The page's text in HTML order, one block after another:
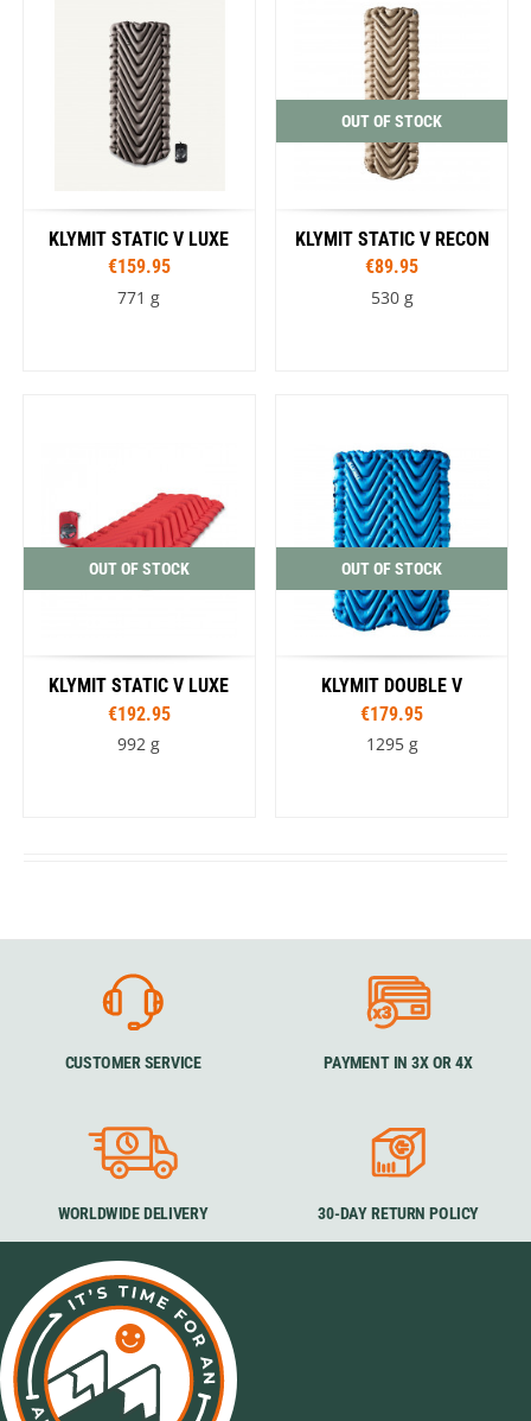
KLYMIT STATIC V LUXE
€159.95
771 g
OUT OF STOCK
KLYMIT STATIC V RECON
€89.95
530 g
OUT OF STOCK
KLYMIT STATIC V LUXE
€192.95
992 g
OUT OF STOCK
KLYMIT DOUBLE V
€179.95
1295 g
CUSTOMER SERVICE PAYMENT IN 3X OR 4X
WORLDWIDE DELIVERY 30-DAY RETURN POLICY